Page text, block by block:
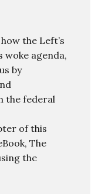
the Left’s
woke agenda,
by
the federal
of this
The
the